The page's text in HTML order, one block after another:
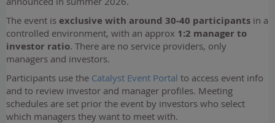
The event is exclusive with around 30-40 participants in a
controlled environment, with an approx 1:2 manager to
investor ratio. There are no service providers, only
managers and investors.
Participants use the Catalyst Event Portal to access event info
and to review investor and manager profiles. Meeting
schedules are set prior the event by investors who select
which managers they want to meet with.